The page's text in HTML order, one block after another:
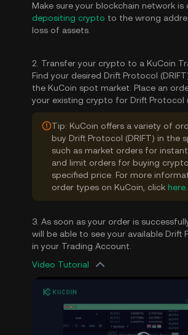
Make sure your blockchain network is
depositing crypto to the wrong
loss of assets.
2. Transfer your crypto to a KuCoin
Find your desired Drift Protocol
the KuCoin spot market. Place an
your existing crypto for Drift Protocol
Tip: KuCoin offers a variety of
buy Drift Protocol (DRIFT) in the
such as market orders for
and limit orders for buying
specified price. For more
order types on KuCoin, click here
3. As soon as your order is
will be able to see your available Drift
in your Trading Account.
Video Tutorial